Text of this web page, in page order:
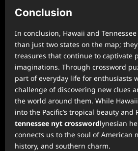
Conclusion
In conclusion, Hawaii and
than just two states on the map;
treasures that continue to captivate
imaginations. Through crossword
part of everyday life for enthusiasts
challenge of discovering new clues
the world around them. While
into the Pacific’s tropical beauty and
tennessee nyt crosswordlynesian
connects us to the soul of American
history, and southern charm.